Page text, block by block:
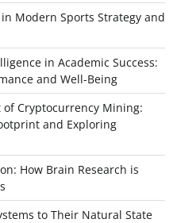
Modern Sports Strategy and
in Academic Success:
and Well-Being
Cryptocurrency Mining:
and Exploring
How Brain Research is
to Their Natural State